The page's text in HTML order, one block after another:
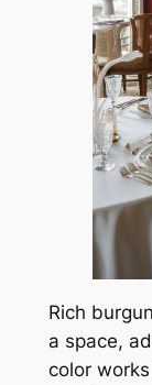
Rich
a space,
color